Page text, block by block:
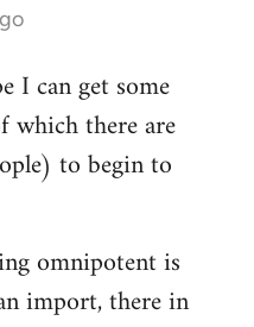
I can get some
which there are
to begin to
omnipotent is
import, there in